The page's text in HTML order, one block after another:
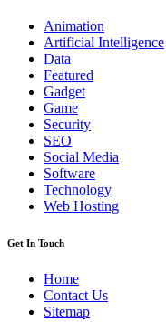
Animation
Artificial Intelligence
Data
Featured
Gadget
Game
Security
SEO
Social Media
Software
Technology
Web Hosting
Get In Touch
Home
Contact Us
Sitemap